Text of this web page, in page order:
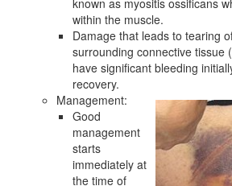
known as myositis ossificans
within the muscle.
Damage that leads to tearing
surrounding connective tissue
have significant bleeding
recovery.
Management:
Good
management
starts
immediately at
the time of